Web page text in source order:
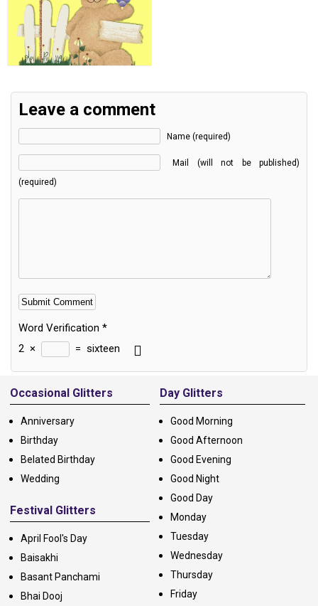
Leave a comment
Name (required)
Mail (will not be published)
(required)
Word Verification *
2 × = sixteen
Alternative:
Occasional Glitters
Anniversary
Birthday
Belated Birthday
Wedding
Festival Glitters
April Fool's Day
Baisakhi
Basant Panchami
Bhai Dooj
Day Glitters
Good Morning
Good Afternoon
Good Evening
Good Night
Good Day
Monday
Tuesday
Wednesday
Thursday
Friday